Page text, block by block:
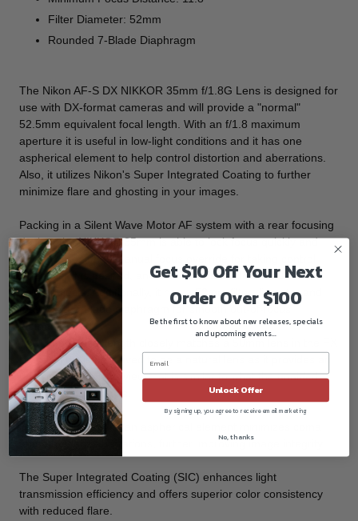
Filter Diameter: 52mm
Rounded 7-Blade Diaphragm
The Nikon AF-S DX NIKKOR 35mm f/1.8G Lens is designed for
use with DX-format cameras and will provide a "normal"
52.5mm equivalent focal length. With an f/1.8 maximum
aperture it is useful in low-light conditions and it has one
aspherical element to help control distortion and aberrations.
Also, it utilizes Nikon's Super Integrated Coating to further
minimize flare and ghosting in your images.
Packing in a Silent Wave Motor AF system with a rear focusing
design, the NIKKOR 35mm is able to lock focus quickly and
quietly. Also, it has manual focus override for taking control
whenever it is desired, and it can focus as close as 11.8" to
your subjects. Additionally, it has a 52mm filter diameter and
features a 7-blade diaphragm for smooth out-of-focus
elements.
The 35mm focal length closely matches a 50mm lens in the FX
format. This is perceived to be a natural lens as it provides an
undistorted angle of view that is similar to what the unaided
human eye perceives.
The incorporation of an aspherical element minimizes coma
and other lens aberrations, further improving image integrity.
The Super Integrated Coating (SIC) enhances light
transmission efficiency and offers superior color consistency
with reduced flare.
Get $10 Off Your Next
Order Over $100
Be the first to know about new releases, specials
and upcoming events...
Unlock Offer
By signing up, you agree to receive email marketing
No, thanks